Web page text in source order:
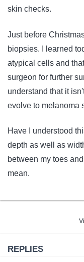
skin checks.
Just before
biopsies. I learned
atypical cells and
surgeon for further
understand that it
evolve to melanoma
Have I understood
depth as well as
between my toes
mean.
REPLIES